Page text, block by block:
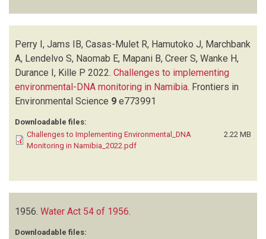
Perry I, Jams IB, Casas-Mulet R, Hamutoko J, Marchbank
A, Lendelvo S, Naomab E, Mapani B, Creer S, Wanke H,
Durance I, Kille P 2022. Challenges to implementing
environmental-DNA monitoring in Namibia. Frontiers in
Environmental Science 9 e773991
Downloadable files:
Challenges to Implementing Environmental_DNA
Monitoring in Namibia_2022.pdf
2.22 MB
1956. Water Act 54 of 1956
Downloadable files: